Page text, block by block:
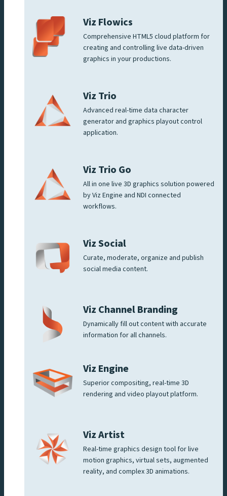
Viz Flowics
Comprehensive HTML5 cloud platform for
creating and controlling live data-driven
graphics in your productions.
Viz Trio
Advanced real-time data character
generator and graphics playout control
application.
Viz Trio Go
All in one live 3D graphics solution powered
by Viz Engine and NDI connected
workflows.
Viz Social
Curate, moderate, organize and publish
social media content.
Viz Channel Branding
Dynamically fill out content with accurate
information for all channels.
Viz Engine
Superior compositing, real-time 3D
rendering and video playout platform.
Viz Artist
Real-time graphics design tool for live
motion graphics, virtual sets, augmented
reality, and complex 3D animations.